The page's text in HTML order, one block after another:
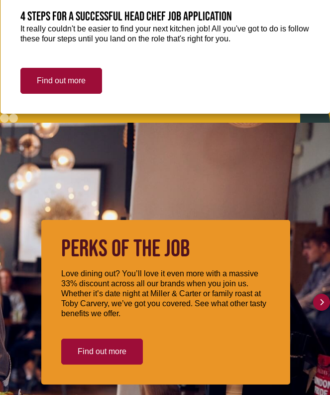
4 steps for a successful Head Chef job application
It really couldn't be easier to find your next kitchen job! All you've got to do is follow
these four steps until you land on the role that's right for you.
Find out more
PERKS OF THE JOB
Love dining out? You’ll love it even more with a massive
33% discount across all our brands when you join us.
Whether it’s date night at Miller & Carter or family roast at
Toby Carvery, we’ve got you covered. See what other tasty
benefits we offer.
Find out more